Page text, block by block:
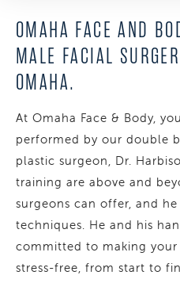
OMAHA FACE AND
MALE FACIAL
OMAHA.
At Omaha Face & Body,
performed by our double
plastic surgeon, Dr.
training are above and
surgeons can offer, and
techniques. He and his
committed to making your
stress-free, from start to